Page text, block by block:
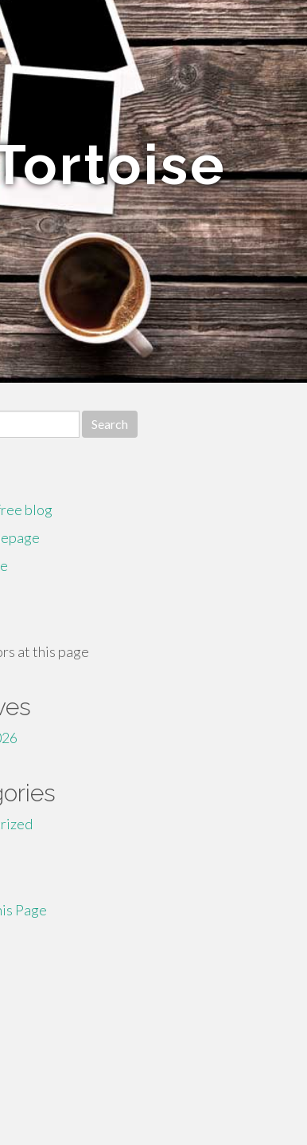
blog
at this page
Page